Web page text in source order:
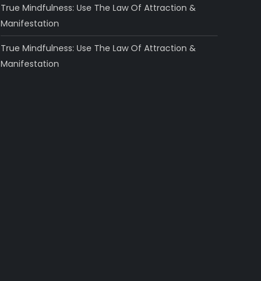
True Mindfulness: Use The Law Of Attraction &
Manifestation
True Mindfulness: Use The Law Of Attraction &
Manifestation